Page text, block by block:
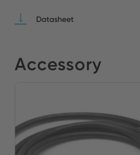
Datasheet
Accessory